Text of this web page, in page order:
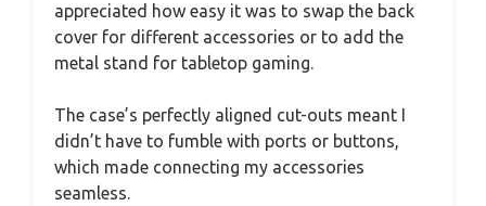
appreciated how easy it was to swap the back
cover for different accessories or to add the
metal stand for tabletop gaming.
The case’s perfectly aligned cut-outs meant I
didn’t have to fumble with ports or buttons,
which made connecting my accessories
seamless.